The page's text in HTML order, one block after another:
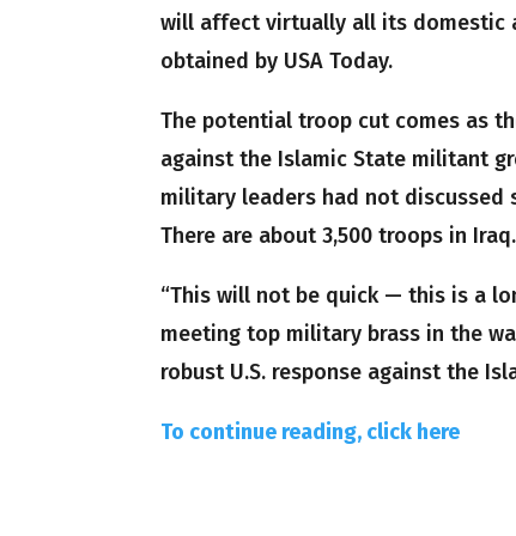
will affect virtually all its domestic
obtained by USA Today.
The potential troop cut comes as
against the Islamic State militant
military leaders had not
There are about 3,500 troops in Iraq.
“This will not be quick — this is a
meeting top military brass in the
robust U.S. response against the
To continue reading, click here